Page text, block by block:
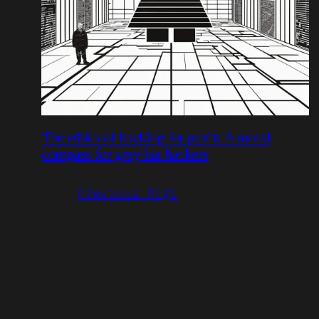
The ethics of hacking for profit: A moral
compass for gray-hat hackers
Previous Page